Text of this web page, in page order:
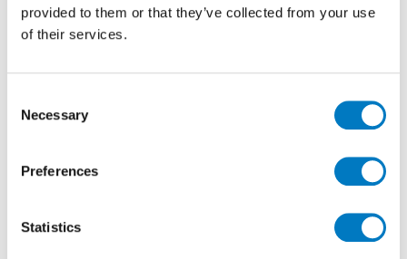
provided to them or that they’ve collected from your use
of their services.
Selection
Necessary
Preferences
Statistics
Finish
Matt/Polished
Use
Reason
Previous Price £21.60 per sheet